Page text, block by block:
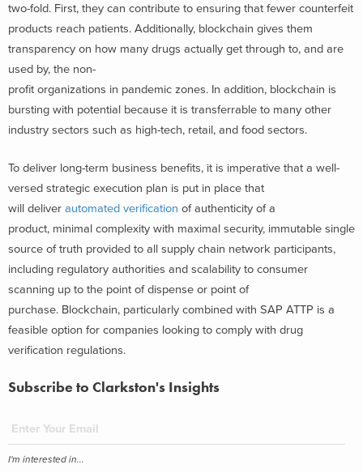
two-fold. First, they can contribute to ensuring that fewer counterfeit
products reach patients. Additionally, blockchain gives them
transparency on how many drugs actually get through to, and are
used by, the non-
profit organizations in pandemic zones. In addition, blockchain is
bursting with potential because it is transferrable to many other
industry sectors such as high-tech, retail, and food sectors.
To deliver long-term business benefits, it is imperative that a well-
versed strategic execution plan is put in place that
will deliver automated verification of authenticity of a
product, minimal complexity with maximal security, immutable single
source of truth provided to all supply chain network participants,
including regulatory authorities and scalability to consumer
scanning up to the point of dispense or point of
purchase. Blockchain, particularly combined with SAP ATTP is a
feasible option for companies looking to comply with drug
verification regulations.
Subscribe to Clarkston's Insights
I'm interested in...